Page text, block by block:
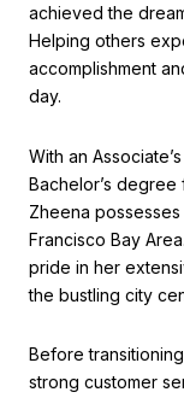
achieved the
Helping others
accomplishment
day.
With an
Bachelor’s degree
Zheena
Francisco Bay
pride in her
the bustling city
Before
strong customer